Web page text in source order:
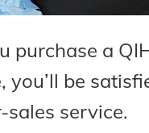
purchase a
you’ll be
sales service.